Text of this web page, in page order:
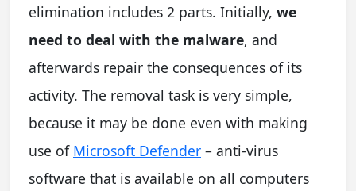
elimination includes 2 parts. Initially, we
need to deal with the malware, and
afterwards repair the consequences of its
activity. The removal task is very simple,
because it may be done even with making
use of Microsoft Defender – anti-virus
software that is available on all computers